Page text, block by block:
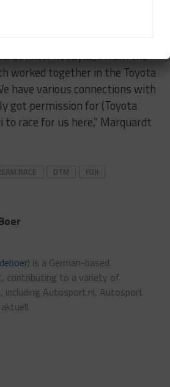
knew Kobayashi from the
worked together in the Toyota
have various connections with
got permission for (Toyota
race for us here,” Marquardt
RACE DTM
FUJI
) is a German-based
contributing to a variety of
including Autosport.nl, Autosport